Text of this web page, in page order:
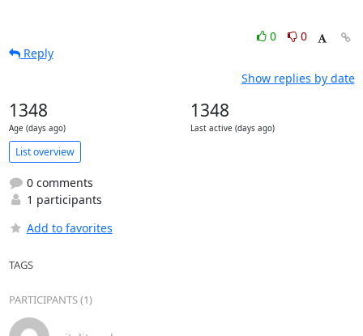
0
0
Reply
Show replies by date
1348
Age (days ago)
1348
Last active (days ago)
List overview
0 comments
1 participants
Add to favorites
TAGS
PARTICIPANTS (1)